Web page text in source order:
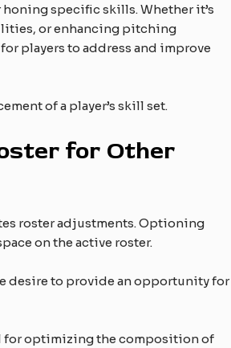
specific skills. Whether it’s
or enhancing pitching
players to address and improve
of a player’s skill set.
for Other
roster adjustments. Optioning
on the active roster.
desire to provide an opportunity for
for optimizing the composition of